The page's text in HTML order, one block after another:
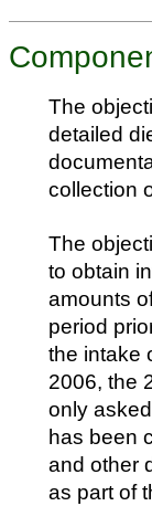
The
detailed
collection
The
to obtain
amounts
period
the intake
2006, the
only
has been
and other
as part of